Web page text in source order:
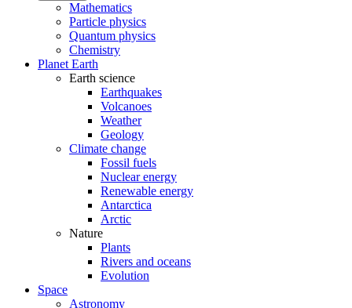
Mathematics
Particle physics
Quantum physics
Chemistry
Planet Earth
Earth science
Earthquakes
Volcanoes
Weather
Geology
Climate change
Fossil fuels
Nuclear energy
Renewable energy
Antarctica
Arctic
Nature
Plants
Rivers and oceans
Evolution
Space
Astronomy